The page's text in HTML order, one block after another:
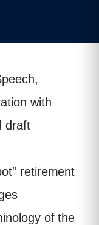
with
draft
retirement
of the